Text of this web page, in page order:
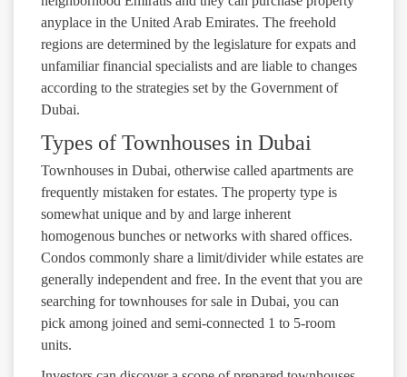
anyplace in the United Arab Emirates. The freehold
regions are determined by the legislature for expats and
unfamiliar financial specialists and are liable to changes
according to the strategies set by the Government of
Dubai.
Types of Townhouses in Dubai
Townhouses in Dubai, otherwise called apartments are
frequently mistaken for estates. The property type is
somewhat unique and by and large inherent
homogenous bunches or networks with shared offices.
Condos commonly share a limit/divider while estates are
generally independent and free. In the event that you are
searching for townhouses for sale in Dubai, you can
pick among joined and semi-connected 1 to 5-room
units.